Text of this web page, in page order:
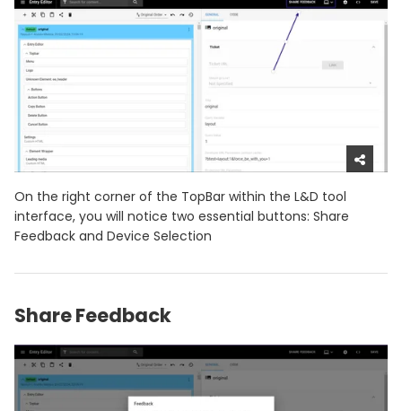
On the right corner of the TopBar within the L&D tool
interface, you will notice two essential buttons: Share
Feedback and Device Selection
Share Feedback